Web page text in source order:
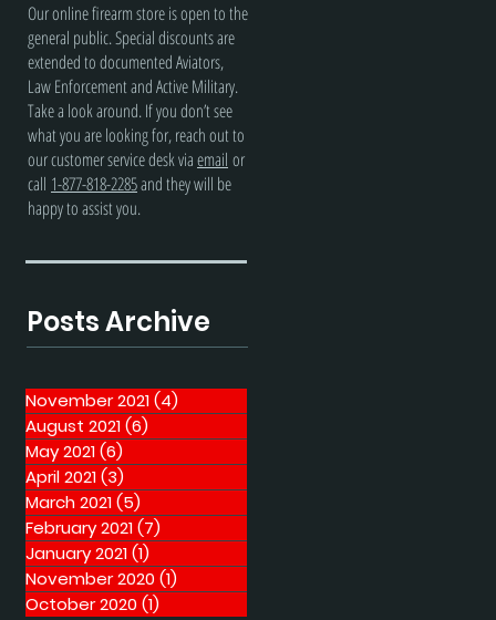
Our online firearm store is open to the
general public. Special discounts are
extended to documented Aviators,
Law Enforcement and Active Military.
Take a look around. If you don’t see
what you are looking for, reach out to
our customer service desk viaemail or
call 1-877-818-2285and they will be
happy to assist you.
Posts Archive
November 2021(4)
August 2021(6)
May 2021(6)
April 2021(3)
March 2021(5)
February 2021(7)
January 2021(1)
November 2020 (1)
October 2020 (1)